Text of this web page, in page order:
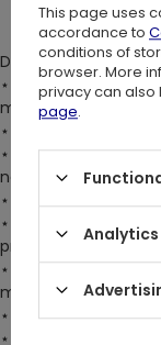
DETAILS:
⋆ Burn-out velour
motifs
⋆ Keyhole, cross-
⋆ Fully adjustable
neck
⋆ Intriguing cold
⋆ Floaty, flared,
presence
⋆ Handkerchief
movement
⋆ Fully lined bust
⋆ Fit & flare
This page uses
accordance to
conditions of
browser. More
privacy can also
page.